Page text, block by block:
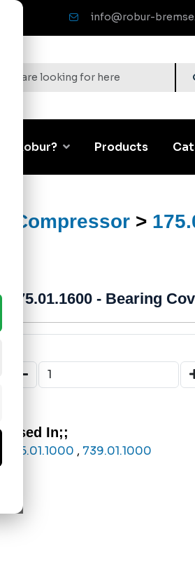
info@robur-
Robur? Products
Compressor >
175.01.1600 - Bearing
Used In;;
175.01.1000 , 739.01.1000